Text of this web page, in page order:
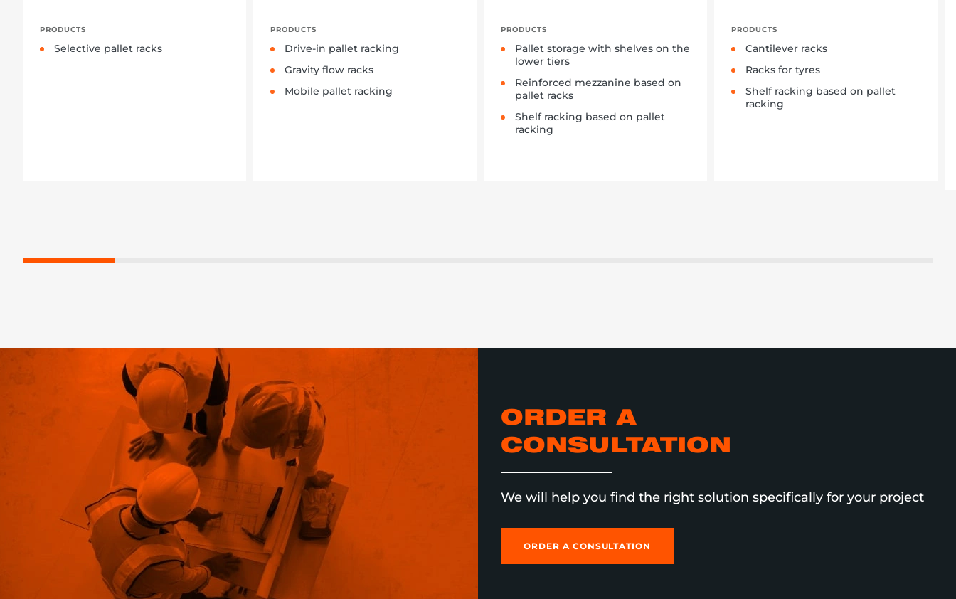
PRODUCTS
Selective pallet racks
PRODUCTS
Drive-in pallet racking
Gravity flow racks
Mobile pallet racking
PRODUCTS
Pallet storage with shelves on the
lower tiers
Reinforced mezzanine based on
pallet racks
Shelf racking based on pallet
racking
PRODUCTS
Cantilever racks
Racks for tyres
Shelf racking based on pallet
racking
ORDER A
CONSULTATION
We will help you find the right solution specifically for your project
ORDER A CONSULTATION